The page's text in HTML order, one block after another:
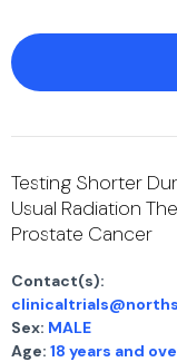
Testing Shorter
Usual Radiation
Prostate Cancer
Contact(s):
Sex: MALE
Age: 18 years and